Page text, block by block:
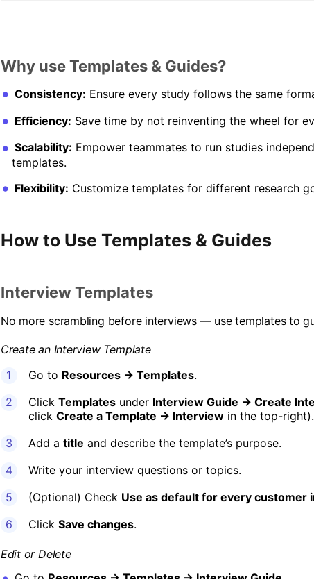
Why use Templates & Guides?
Consistency: Ensure every study follows the same
Efficiency: Save time by not reinventing the wheel for
Scalability: Empower teammates to run studies
templates.
Flexibility: Customize templates for different research
How to Use Templates & Guides
Interview Templates
No more scrambling before interviews — use templates to
Create an Interview Template
Go to Resources → Templates.
Click Templatesunder Interview Guide → Create
click Create a Template → Interviewin the top-right).
Add a title and describe the template’s purpose.
Write your interview questions or topics.
(Optional) Check Use as default for every customer
Click Save changes.
Edit or Delete